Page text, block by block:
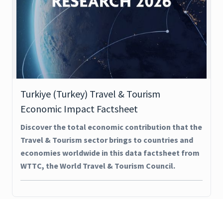
Turkiye (Turkey) Travel & Tourism
Economic Impact Factsheet
Discover the total economic contribution that the
Travel & Tourism sector brings to countries and
economies worldwide in this data factsheet from
WTTC, the World Travel & Tourism Council.